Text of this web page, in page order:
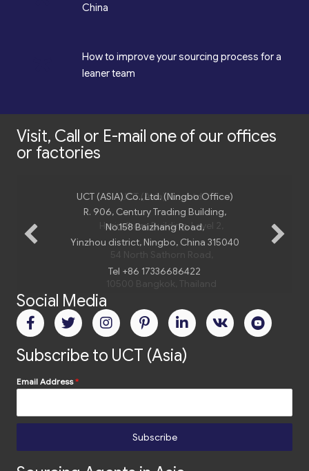
China
How to improve your sourcing process for a
leaner team
Visit, Call or E-mail one of our offices
or factories
UCT (Asia) Co., Ltd
Harindhorn Building, Level 2,
54 North Sathorn Road,
10500 Bangkok, Thailand
Tel.+66 2 235 02 77
UCT (ASIA) Co., Ltd. (Ningbo Office)
R. 906, Century Trading Building,
No.158 Baizhang Road,
Yinzhou district, Ningbo, China 315040
Tel +86 17336686422
Social Media
Subscribe to UCT (Asia)
Email Address*
Subscribe